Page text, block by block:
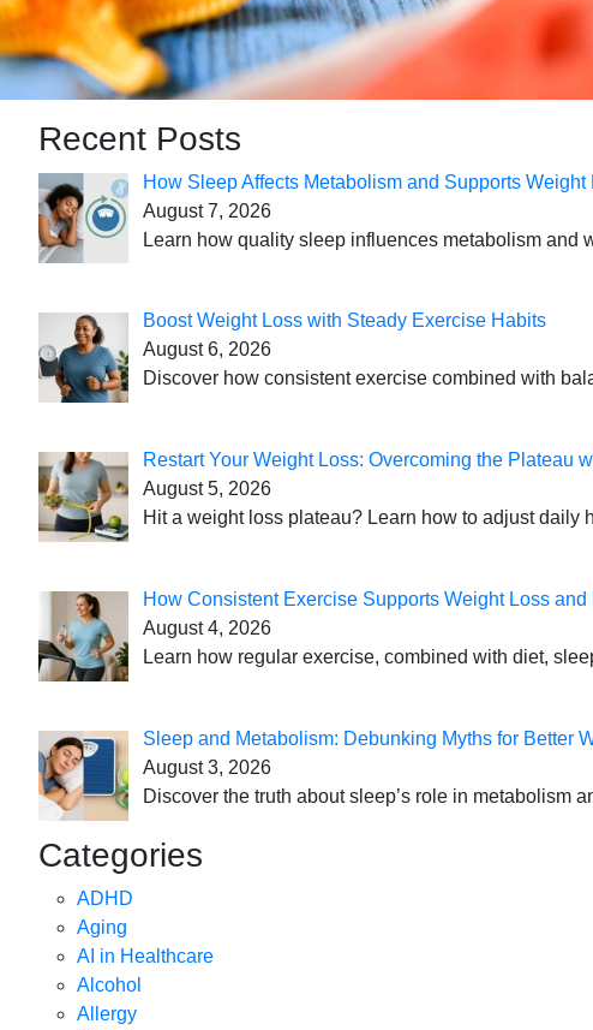
Recent Posts
How Sleep Affects Metabolism and Supports Weight
August 7, 2026
Learn how quality sleep influences metabolism and
Boost Weight Loss with Steady Exercise Habits
August 6, 2026
Discover how consistent exercise combined with
Restart Your Weight Loss: Overcoming the Plateau
August 5, 2026
Hit a weight loss plateau? Learn how to adjust daily
How Consistent Exercise Supports Weight Loss and
August 4, 2026
Learn how regular exercise, combined with diet,
Sleep and Metabolism: Debunking Myths for Better
August 3, 2026
Discover the truth about sleep’s role in metabolism
Categories
ADHD
Aging
AI in Healthcare
Alcohol
Allergy